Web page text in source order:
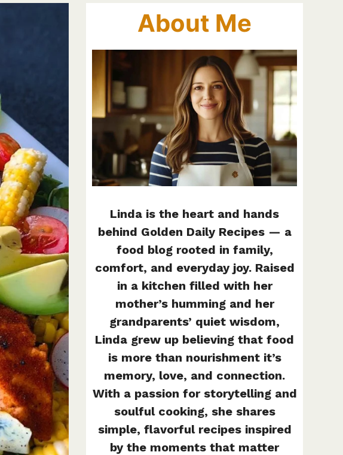
About Me
Linda is the heart and hands
behind Golden Daily Recipes — a
food blog rooted in family,
comfort, and everyday joy. Raised
in a kitchen filled with her
mother’s humming and her
grandparents’ quiet wisdom,
Linda grew up believing that food
is more than nourishment it’s
memory, love, and connection.
With a passion for storytelling and
soulful cooking, she shares
simple, flavorful recipes inspired
by the moments that matter